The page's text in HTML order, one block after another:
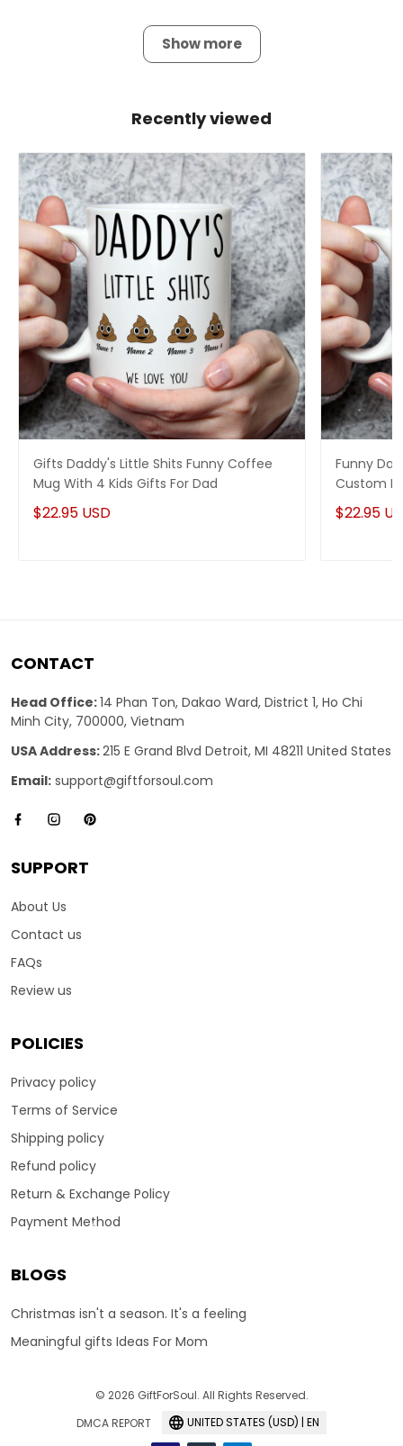
Show more
Recently viewed
Gifts Daddy's Little Shits Funny Coffee
Mug With 4 Kids Gifts For Dad
$22.95 USD
Funny
Custom
$22.95
CONTACT
Head Office:14 Phan Ton, Dakao Ward, District 1, Ho Chi
Minh City, 700000, Vietnam
USA Address:215 E Grand Blvd Detroit, MI 48211 United States
Email: support@giftforsoul.com
SUPPORT
About Us
Contact us
FAQs
Review us
POLICIES
Privacy policy
Terms of Service
Shipping policy
Refund policy
Return & Exchange Policy
Payment Method
BLOGS
Christmas isn't a season. It's a feeling
Meaningful gifts Ideas For Mom
© 2026 GiftForSoul. All Rights Reserved.
DMCA REPORT
UNITED STATES (USD) | EN